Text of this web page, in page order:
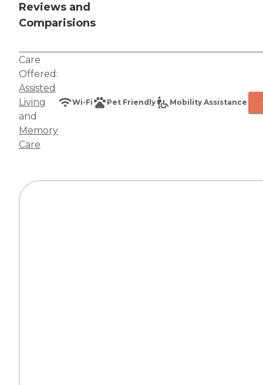
Reviews and
Comparisions
Care
Offered:
Assisted
Living
and
Memory
Care
Wi-Fi Pet Friendly Mobility Assistance